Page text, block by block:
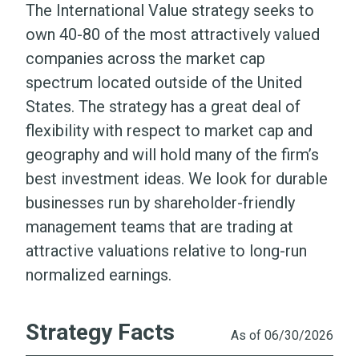
Literature
The International Value strategy seeks to
own 40-80 of the most attractively valued
companies across the market cap
spectrum located outside of the United
States. The strategy has a great deal of
flexibility with respect to market cap and
geography and will hold many of the firm’s
best investment ideas. We look for durable
businesses run by shareholder-friendly
management teams that are trading at
attractive valuations relative to long-run
normalized earnings.
Strategy Facts As of 06/30/2026